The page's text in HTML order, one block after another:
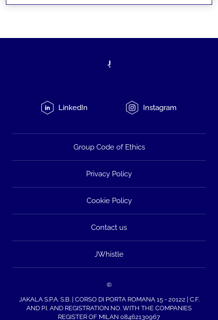
LinkedIn Instagram
Group Code of Ethics
Privacy Policy
Cookie Policy
Contact us
JWhistle
©
JAKALA S.P.A. S.B. | CORSO DI PORTA ROMANA 15 - 20122 | C.F.
AND P.I. AND REGISTRATION NO. WITH THE COMPANIES
REGISTER OF MILAN 08462130967